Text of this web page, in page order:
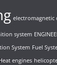
electromagnetic
system
System Fuel
engines